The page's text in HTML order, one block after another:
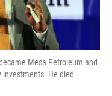
Mesa Petroleum and
investments. He died